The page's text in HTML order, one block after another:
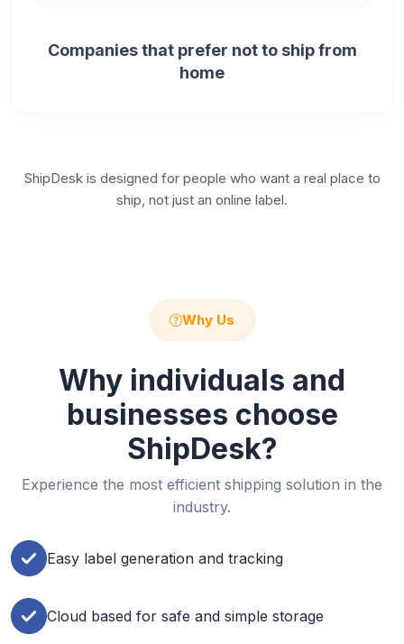
Companies that prefer not to ship from
home
ShipDesk is designed for people who want a real place to
ship, not just an online label.
Why Us
Why individuals and
businesses choose
ShipDesk?
Experience the most efficient shipping solution in the
industry.
Easy label generation and tracking
Cloud based for safe and simple storage